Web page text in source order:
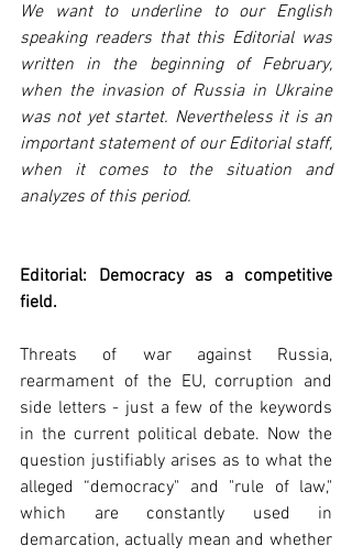
We want to underline to our English
speaking readers that this Editorial was
written in the beginning of February,
when the invasion of Russia in Ukraine
was not yet startet. Nevertheless it is an
important statement of our Editorial staff,
when it comes to the situation and
analyzes of this period.
Editorial: Democracy as a competitive
field.
Threats of war against Russia,
rearmament of the EU, corruption and
side letters - just a few of the keywords
in the current political debate. Now the
question justifiably arises as to what the
alleged “democracy" and "rule of law,"
which are constantly used in
demarcation, actually mean and whether